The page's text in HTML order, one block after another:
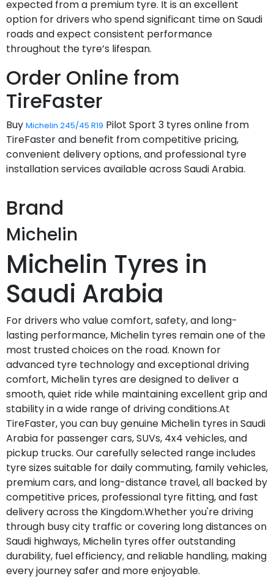
expected from a premium tyre. It is an excellent
option for drivers who spend significant time on Saudi
roads and expect consistent performance
throughout the tyre’s lifespan.
Order Online from
TireFaster
Buy Michelin 245/45 R19 Pilot Sport 3 tyres online from
TireFaster and benefit from competitive pricing,
convenient delivery options, and professional tyre
installation services available across Saudi Arabia.
Brand
Michelin
Michelin Tyres in
Saudi Arabia
For drivers who value comfort, safety, and long-
lasting performance, Michelin tyres remain one of the
most trusted choices on the road. Known for
advanced tyre technology and exceptional driving
comfort, Michelin tyres are designed to deliver a
smooth, quiet ride while maintaining excellent grip and
stability in a wide range of driving conditions.At
TireFaster, you can buy genuine Michelin tyres in Saudi
Arabia for passenger cars, SUVs, 4x4 vehicles, and
pickup trucks. Our carefully selected range includes
tyre sizes suitable for daily commuting, family vehicles,
premium cars, and long-distance travel, all backed by
competitive prices, professional tyre fitting, and fast
delivery across the Kingdom.Whether you're driving
through busy city traffic or covering long distances on
Saudi highways, Michelin tyres offer outstanding
durability, fuel efficiency, and reliable handling, making
every journey safer and more enjoyable.